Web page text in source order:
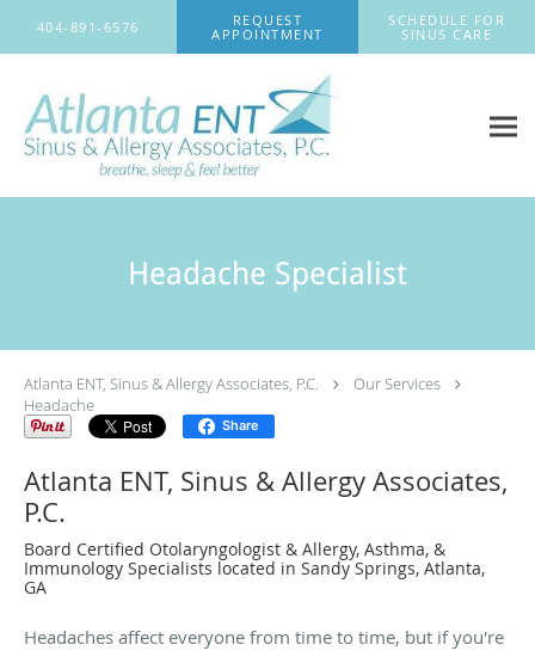
404-891-6576
REQUEST
APPOINTMENT
SCHEDULE FOR
SINUS CARE
Headache Specialist
Atlanta ENT, Sinus & Allergy Associates, P.C.
Our Services
Headache
Share
Atlanta ENT, Sinus & Allergy Associates,
P.C.
Board Certified Otolaryngologist & Allergy, Asthma, &
Immunology Specialists located in Sandy Springs, Atlanta,
GA
Headaches affect everyone from time to time, but if you're